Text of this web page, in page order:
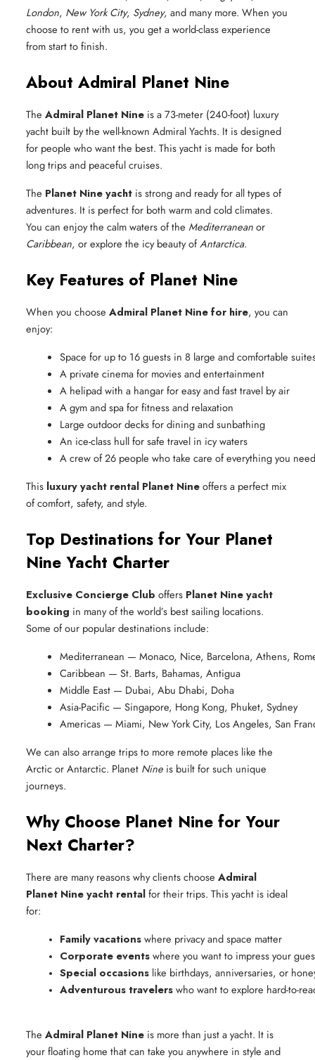
London, New York City, Sydney, and many more. When you
choose to rent with us, you get a world-class experience
from start to finish.
About Admiral Planet Nine
The Admiral Planet Nine is a 73-meter (240-foot) luxury
yacht built by the well-known Admiral Yachts. It is designed
for people who want the best. This yacht is made for both
long trips and peaceful cruises.
The Planet Nine yacht is strong and ready for all types of
adventures. It is perfect for both warm and cold climates.
You can enjoy the calm waters of the Mediterraneanor
Caribbean, or explore the icy beauty ofAntarctica.
Key Features of Planet Nine
When you choose Admiral Planet Nine for hire, you can
enjoy:
Space for up to 16 guests in 8 large and comfortable
A private cinema for movies and entertainment
A helipad with a hangar for easy and fast travel by air
A gym and spa for fitness and relaxation
Large outdoor decks for dining and sunbathing
An ice-class hull for safe travel in icy waters
A crew of 26 people who take care of everything you need
This luxury yacht rental Planet Nineoffers a perfect mix
of comfort, safety, and style.
Top Destinations for Your Planet
Nine Yacht Charter
Exclusive Concierge Club offers Planet Nine yacht
booking in many of the world’s best sailing locations.
Some of our popular destinations include:
Mediterranean — Monaco, Nice, Barcelona, Athens,
Caribbean — St. Barts, Bahamas, Antigua
Middle East — Dubai, Abu Dhabi, Doha
Asia-Pacific — Singapore, Hong Kong, Phuket, Sydney
Americas — Miami, New York City, Los Angeles, San
We can also arrange trips to more remote places like the
Arctic or Antarctic. Planet Nine is built for such unique
journeys.
Why Choose Planet Nine for Your
Next Charter?
There are many reasons why clients choose Admiral
Planet Nine yacht rentalfor their trips. This yacht is ideal
for:
Family vacations where privacy and space matter
Corporate events where you want to impress your
Special occasions like birthdays, anniversaries, or
Adventurous travelers who want to explore hard-to-
The Admiral Planet Nine is more than just a yacht. It is
your floating home that can take you anywhere in style and